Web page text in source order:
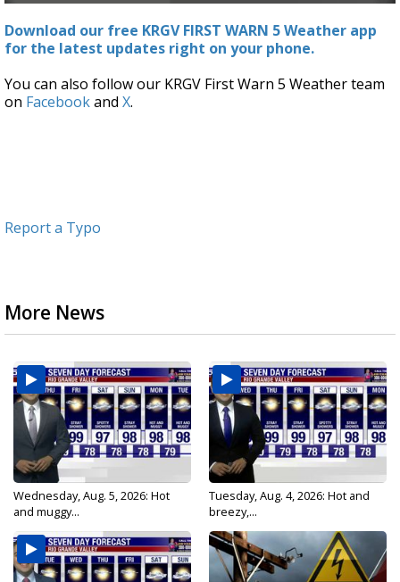
seconds
of
4
7
seconds
Download our free KRGV FIRST WARN 5 Weather app
for the latest updates right on your phone.
You can also follow our KRGV First Warn 5 Weather team
on Facebookand X.
Report a Typo
More News
Wednesday, Aug. 5, 2026: Hot
and muggy...
Tuesday, Aug. 4, 2026: Hot and
breezy,...